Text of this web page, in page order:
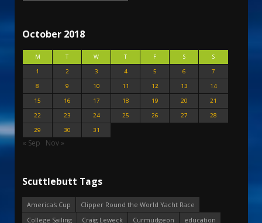
October 2018
M T W T F S
S
1
2 3 4 5 6
7
8
9 10 11 12 13
14
15
16 17 18 19 20
21
22
23 24 25 26 27
28
29
30 31
« Sep Nov »
Scuttlebutt Tags
America's Cup
Clipper Round the World Yacht Race
College Sailing
Craig Leweck Curmudgeon
education